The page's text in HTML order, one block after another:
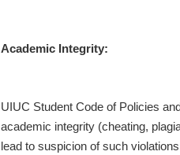
Academic Integrity:
UIUC Student Code of Policies
academic integrity (cheating,
lead to suspicion of such